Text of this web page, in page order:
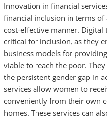
Innovation in financial
financial inclusion in terms of
cost-effective manner. Digital
critical for inclusion, as they
business models for
viable to reach the poor.
the persistent gender gap in
services allow women to
conveniently from their own
homes. These services can